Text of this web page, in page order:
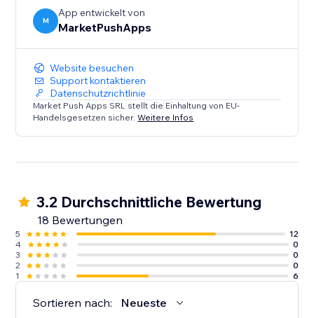
M
App entwickelt von
MarketPushApps
Website besuchen
Support kontaktieren
Datenschutzrichtlinie
Market Push Apps SRL stellt die Einhaltung von EU-
Handelsgesetzen sicher.Weitere Infos
3.2 Durchschnittliche Bewertung
18 Bewertungen
5
12
4
0
3
0
2
0
1
6
Sortieren nach: Neueste